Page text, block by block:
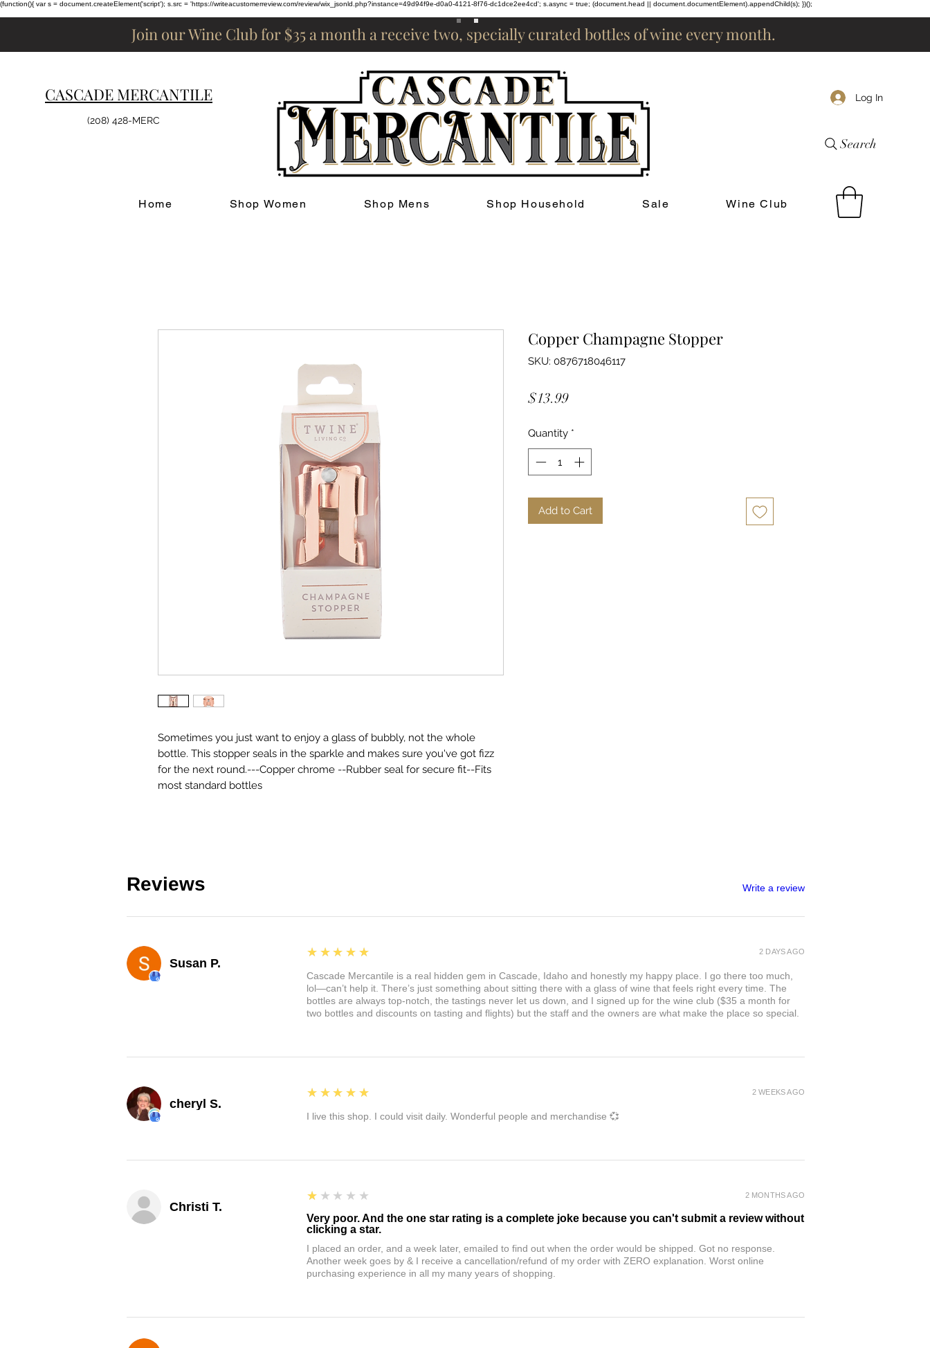
(function(){ var s = document.createElement('script'); s.src = 'https://writeacustomerreview.com/review/wix_jsonld.php?instance=49d94f9e-d0a0-4121-8f76-dc1dce2ee4cd'; s.async = true; (document.head || document.documentElement).appendChild(s); })();
Join our Wine Club for $35 a month a receive two, specially curated bottles of wine every month.
CASCADE MERCANTILE
(208) 428-MERC
Home Shop Women Shop Mens Shop Household Sale Wine Club
Search
Log In
Sometimes you just want to enjoy a glass of bubbly, not the whole
bottle. This stopper seals in the sparkle and makes sure you've got fizz
for the next round.---Copper chrome --Rubber seal for secure fit--Fits
most standard bottles
Copper Champagne Stopper
SKU: 0876718046117
$13.99Price
Quantity *
Add to Cart
Reviews Write a review
Susan P.
5
★★★★★
Cascade Mercantile is a real hidden gem in Cascade, Idaho and honestly my happy place. I go there too much,
lol—can’t help it. There’s just something about sitting there with a glass of wine that feels right every time. The
bottles are always top-notch, the tastings never let us down, and I signed up for the wine club ($35 a month for
two bottles and discounts on tasting and flights) but the staff and the owners are what make the place so special.
2 DAYS AGO
cheryl S.
5
★★★★★
I live this shop. I could visit daily. Wonderful people and merchandise 💞
2 WEEKS AGO
Christi T.
1
★★★★★
Very poor. And the one star rating is a complete joke because you can't submit a review without
clicking a star.
I placed an order, and a week later, emailed to find out when the order would be shipped. Got no response.
Another week goes by & I receive a cancellation/refund of my order with ZERO explanation. Worst online
purchasing experience in all my many years of shopping.
2 MONTHS AGO